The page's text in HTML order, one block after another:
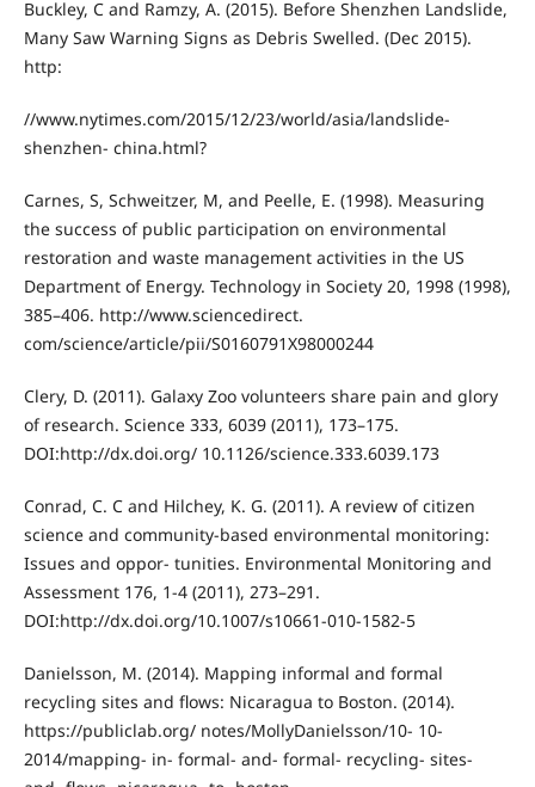
Buckley, C and Ramzy, A. (2015). Before Shenzhen Landslide,
Many Saw Warning Signs as Debris Swelled. (Dec 2015).
http:
//www.nytimes.com/2015/12/23/world/asia/landslide-
shenzhen- china.html?
Carnes, S, Schweitzer, M, and Peelle, E. (1998). Measuring
the success of public participation on environmental
restoration and waste management activities in the US
Department of Energy. Technology in Society 20, 1998 (1998),
385–406. http://www.sciencedirect.
com/science/article/pii/S0160791X98000244
Clery, D. (2011). Galaxy Zoo volunteers share pain and glory
of research. Science 333, 6039 (2011), 173–175.
DOI:http://dx.doi.org/ 10.1126/science.333.6039.173
Conrad, C. C and Hilchey, K. G. (2011). A review of citizen
science and community-based environmental monitoring:
Issues and oppor- tunities. Environmental Monitoring and
Assessment 176, 1-4 (2011), 273–291.
DOI:http://dx.doi.org/10.1007/s10661-010-1582-5
Danielsson, M. (2014). Mapping informal and formal
recycling sites and flows: Nicaragua to Boston. (2014).
https://publiclab.org/ notes/MollyDanielsson/10- 10-
2014/mapping- in- formal- and- formal- recycling- sites-